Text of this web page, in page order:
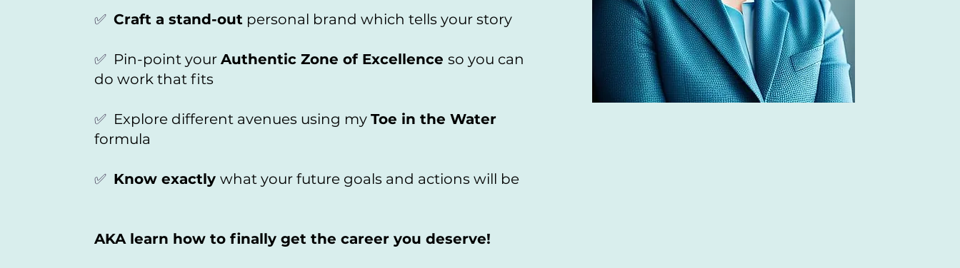
✅Craft a stand-out personal brand which tells your story
✅ Pin-point yourAuthentic Zone of Excellenceso you can
do work that fits
✅ Explore different avenues using myToe in the Water
formula
✅ Know exactlywhat your future goals and actions will be
AKA learn how to finally get the career you deserve!